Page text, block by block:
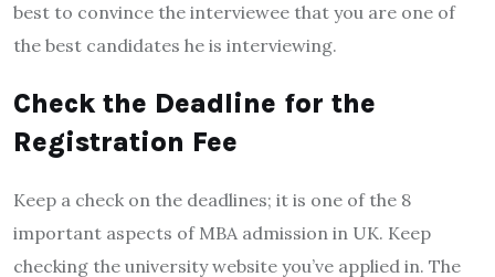
best to convince the interviewee that you are one of
the best candidates he is interviewing.
Check the Deadline for the
Registration Fee
Keep a check on the deadlines; it is one of the 8
important aspects of MBA admission in UK. Keep
checking the university website you’ve applied in. The